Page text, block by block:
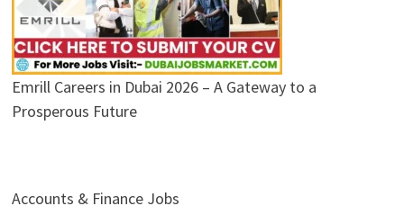
Emrill Careers in Dubai 2026 – A Gateway to a
Prosperous Future
Accounts & Finance Jobs